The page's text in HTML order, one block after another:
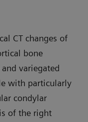
CT changes of
bone
variegated
with particularly
condylar
of the right